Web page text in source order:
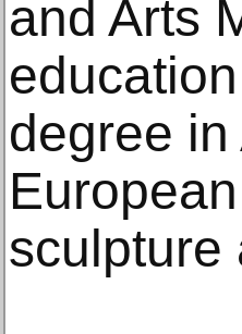
and Arts
degree
sculpture